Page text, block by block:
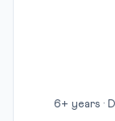
6+ years ·